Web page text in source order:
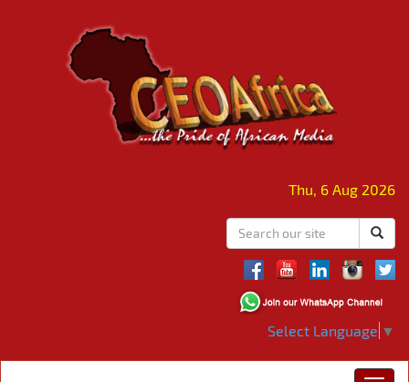
Thu, 6 Aug 2026
Select Language ▼